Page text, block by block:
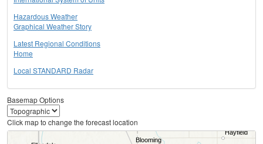
Hazardous Weather
Graphical Weather Story
Latest Regional Conditions
Home
Local STANDARD Radar
Basemap Options
Click map to change the forecast location